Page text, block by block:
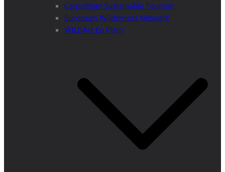
Carpathian Sustainable Tourism
European Wilderness Network
WILDArt En Plein